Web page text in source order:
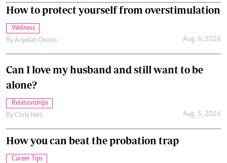
How to protect yourself from overstimulation
Wellness
By Anjellah Owino Aug. 6, 2026
Can I love my husband and still want to be
alone?
Relationships
By Chris Hart Aug. 5, 2026
How you can beat the probation trap
Career Tips